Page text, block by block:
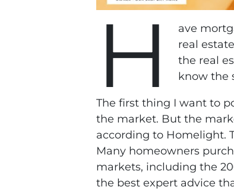
H
ave
real
the real
know the
The first thing I want to
the market. But the
according to Homelight.
Many homeowners
markets, including the
the best expert advice